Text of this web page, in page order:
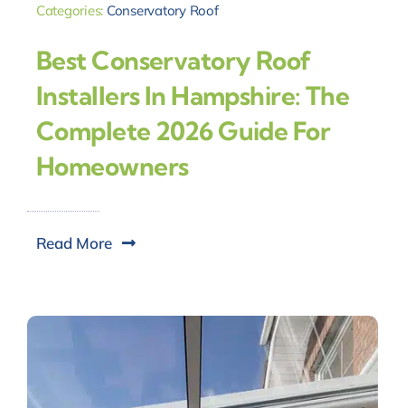
Categories: Conservatory Roof
Best Conservatory Roof
Installers In Hampshire: The
Complete 2026 Guide For
Homeowners
Read More